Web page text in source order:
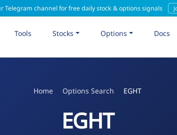
Telegram channel for free daily stock & options signals
Tools Stocks Options Docs
Home Options Search EGHT
EGHT